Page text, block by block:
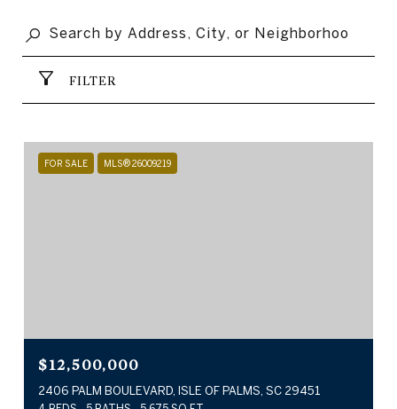
FILTER
FOR SALE MLS® 26009219
$12,500,000
2406 PALM BOULEVARD, ISLE OF PALMS, SC 29451